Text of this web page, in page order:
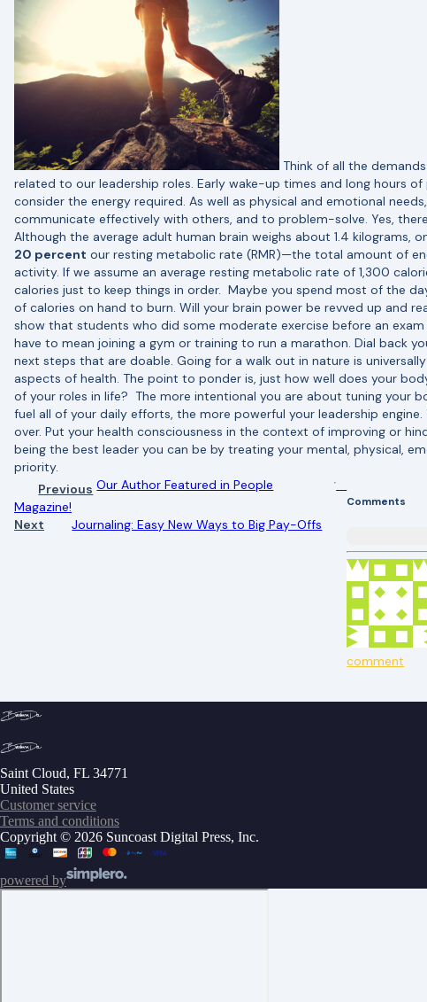
Think of all the
related to our leadership roles. Early wake-up times and long hours
consider the energy required. As well as physical and emotional
communicate effectively with others, and to problem-solve. Yes,
Although the average adult human brain weighs about 1.4 kilograms,
20 percent our resting metabolic rate (RMR)—the total amount of
activity. If we assume an average resting metabolic rate of 1,300
calories just to keep things in order. Maybe you spend most of the
of calories on hand to burn. Will your brain power be revved up and
show that students who did some moderate exercise before an
have to mean joining a gym or training to run a marathon. Dial back
next steps that are doable. Going for a walk out in nature is
aspects of health. The point to ponder is, just how well does your
of your roles in life? The more intentional you are about tuning your
fuel all of your daily efforts, the more powerful your leadership
over. Put your health consciousness in the context of improving or
being the best leader you can be by treating your mental, physical,
priority.
Previous Our Author Featured in People
Magazine!
Next
Journaling: Easy New Ways to Big Pay-Offs
Comments
comment
Saint Cloud, FL 34771
United States
Customer service
Terms and conditions
Copyright © 2026 Suncoast Digital Press, Inc.
powered by